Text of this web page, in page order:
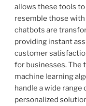
allows these tools
resemble those with
chatbots are
providing instant
customer
for businesses. The
machine learning
handle a wide
personalized